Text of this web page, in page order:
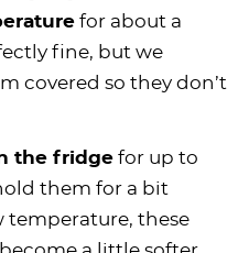
for about a
fine, but we
covered so they don’t
the fridge for up to
them for a bit
temperature, these